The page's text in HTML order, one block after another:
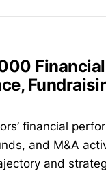
Financial
financial
and M&A
and